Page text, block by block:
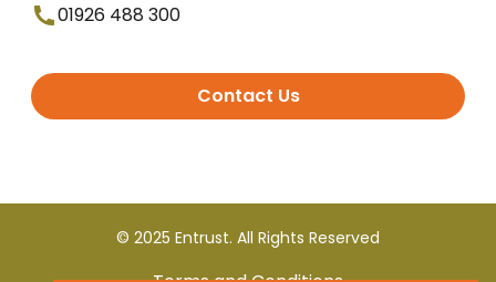
01926 488 300
Contact Us
© 2025 Entrust. All Rights Reserved